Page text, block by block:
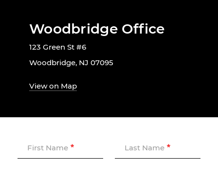
Woodbridge Office
123 Green St #6
Woodbridge, NJ 07095
View on Map
First Name Last Name